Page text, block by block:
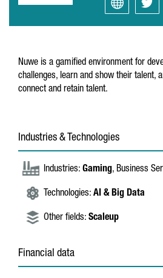
Nuwe is a gamified environment for
challenges, learn and show their talent,
connect and retain talent.
Industries & Technologies
Industries: Gaming , Business
Technologies: AI & Big Data
Other fields: Scaleup
Financial data